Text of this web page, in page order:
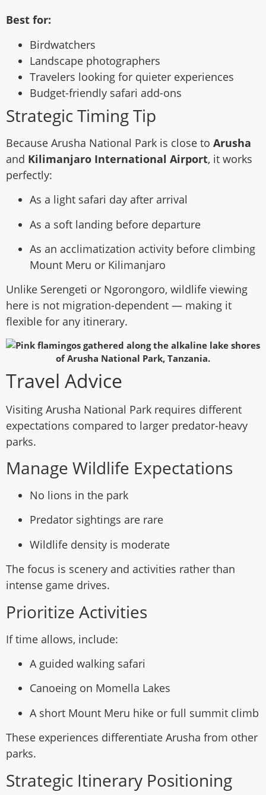
Best for:
Birdwatchers
Landscape photographers
Travelers looking for quieter experiences
Budget-friendly safari add-ons
Strategic Timing Tip
Because Arusha National Park is close to Arusha
and Kilimanjaro International Airport, it works
perfectly:
As a light safari day after arrival
As a soft landing before departure
As an acclimatization activity before climbing
Mount Meru or Kilimanjaro
Unlike Serengeti or Ngorongoro, wildlife viewing
here is not migration-dependent — making it
flexible for any itinerary.
Travel Advice
Visiting Arusha National Park requires different
expectations compared to larger predator-heavy
parks.
Manage Wildlife Expectations
No lions in the park
Predator sightings are rare
Wildlife density is moderate
The focus is scenery and activities rather than
intense game drives.
Prioritize Activities
If time allows, include:
A guided walking safari
Canoeing on Momella Lakes
A short Mount Meru hike or full summit climb
These experiences differentiate Arusha from other
parks.
Strategic Itinerary Positioning